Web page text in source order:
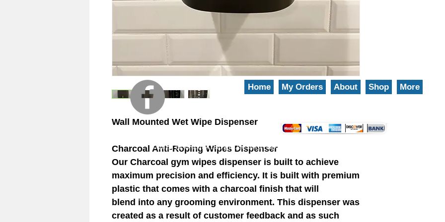
Wall Mounted Wet Wipe Dispenser
Charcoal Anti-Roping Wipes Dispenser
Our Charcoal gym wipes dispenser is built to achieve
maximum precision and efficiency. It is built with premium
plastic that comes with a charcoal finish that will
blend into any grooming environment. This dispenser was
created as a result of customer feedback and as such
Home My Orders About Shop More
© 2023 EZ-Groom. A Dan and Joe site on WIX.